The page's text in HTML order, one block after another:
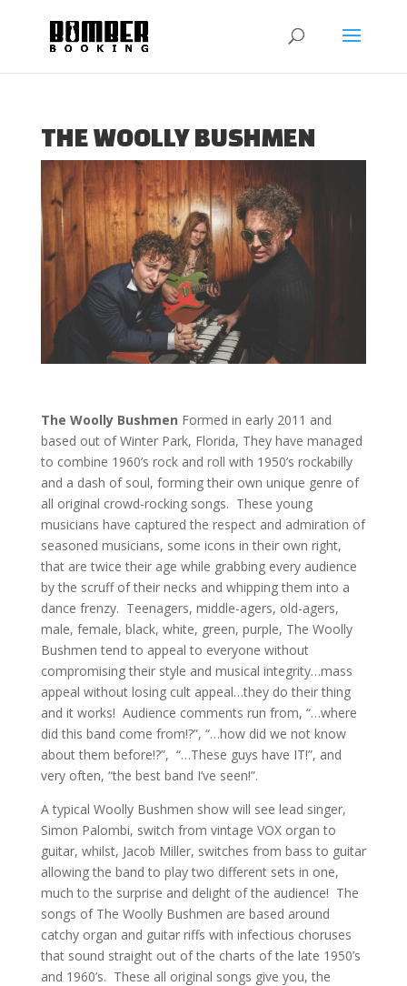
THE WOOLLY BUSHMEN
The Woolly Bushmen Formed in early 2011 and
based out of Winter Park, Florida, They have managed
to combine 1960’s rock and roll with 1950’s rockabilly
and a dash of soul, forming their own unique genre of
all original crowd-rocking songs. These young
musicians have captured the respect and admiration of
seasoned musicians, some icons in their own right,
that are twice their age while grabbing every audience
by the scruff of their necks and whipping them into a
dance frenzy. Teenagers, middle-agers, old-agers,
male, female, black, white, green, purple, The Woolly
Bushmen tend to appeal to everyone without
compromising their style and musical integrity…mass
appeal without losing cult appeal…they do their thing
and it works! Audience comments run from, “…where
did this band come from!?”, “…how did we not know
about them before!?”, “…These guys have IT!”, and
very often, “the best band I’ve seen!”.
A typical Woolly Bushmen show will see lead singer,
Simon Palombi, switch from vintage VOX organ to
guitar, whilst, Jacob Miller, switches from bass to guitar
allowing the band to play two different sets in one,
much to the surprise and delight of the audience! The
songs of The Woolly Bushmen are based around
catchy organ and guitar riffs with infectious choruses
that sound straight out of the charts of the late 1950’s
and 1960’s. These all original songs give you, the